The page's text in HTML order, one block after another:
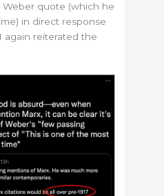
quote (which he
in direct response
reiterated the